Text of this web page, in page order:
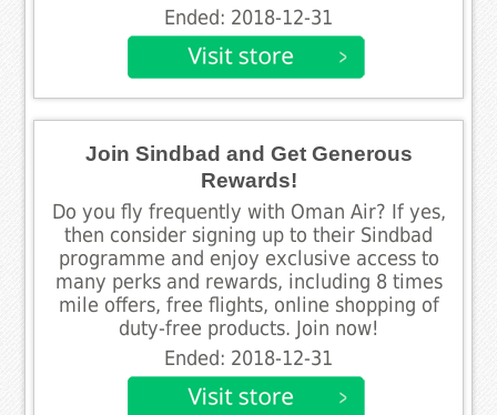
Ended: 2018-12-31
Join Sindbad and Get Generous
Rewards!
Do you fly frequently with Oman Air? If yes,
then consider signing up to their Sindbad
programme and enjoy exclusive access to
many perks and rewards, including 8 times
mile offers, free flights, online shopping of
duty-free products. Join now!
Ended: 2018-12-31